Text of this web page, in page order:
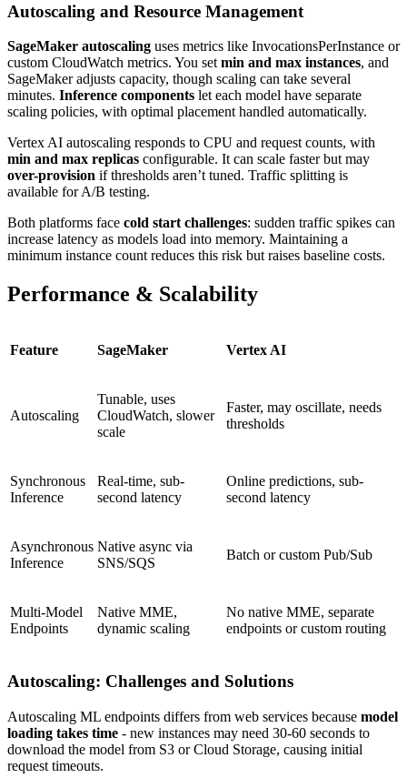
Autoscaling and Resource Management
SageMaker autoscaling uses metrics like InvocationsPerInstance or
custom CloudWatch metrics. You set min and max instances, and
SageMaker adjusts capacity, though scaling can take several
minutes. Inference components let each model have separate
scaling policies, with optimal placement handled automatically.
Vertex AI autoscaling responds to CPU and request counts, with
min and max replicas configurable. It can scale faster but may
over-provision if thresholds aren’t tuned. Traffic splitting is
available for A/B testing.
Both platforms face cold start challenges: sudden traffic spikes can
increase latency as models load into memory. Maintaining a
minimum instance count reduces this risk but raises baseline costs.
Performance & Scalability
Feature SageMaker Vertex AI
Autoscaling
Tunable, uses
CloudWatch, slower
scale
Faster, may oscillate, needs
thresholds
Synchronous
Inference
Real-time, sub-
second latency
Online predictions, sub-
second latency
Asynchronous
Inference
Native async via
SNS/SQS
Batch or custom Pub/Sub
Multi-Model
Endpoints
Native MME,
dynamic scaling
No native MME, separate
endpoints or custom routing
Autoscaling: Challenges and Solutions
Autoscaling ML endpoints differs from web services because model
loading takes time - new instances may need 30-60 seconds to
download the model from S3 or Cloud Storage, causing initial
request timeouts.